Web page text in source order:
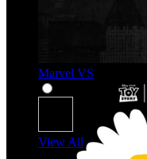
Marvel VS
View All